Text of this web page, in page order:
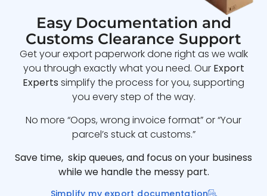
Easy Documentation and
Customs Clearance Support
Get your export paperwork done right as we walk
you through exactly what you need. Our Export
Experts simplify the process for you, supporting
you every step of the way.
No more “Oops, wrong invoice format” or “Your
parcel’s stuck at customs.”
Save time, skip queues, and focus on your business
while we handle the messy part.
Simplify my export documentation